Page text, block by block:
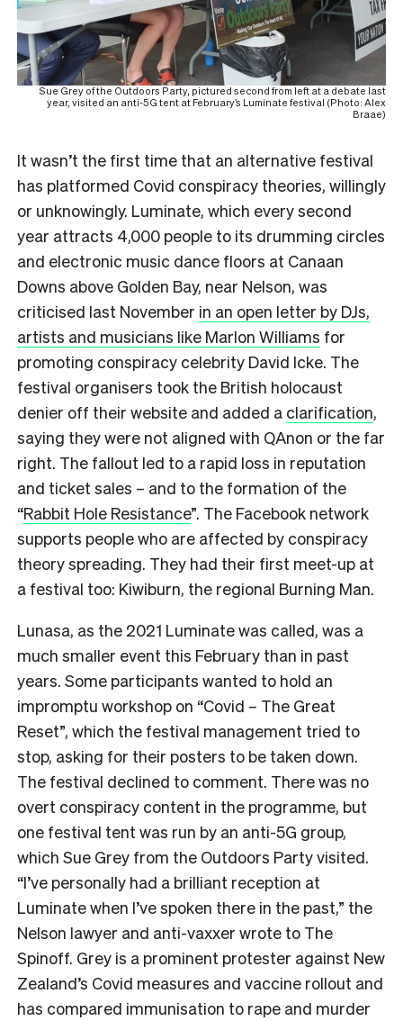
Sue Grey of the Outdoors Party, pictured second from left at a debate last
year, visited an anti-5G tent at February’s Luminate festival (Photo: Alex
Braae)
It wasn’t the first time that an alternative festival
has platformed Covid conspiracy theories, willingly
or unknowingly. Luminate, which every second
year attracts 4,000 people to its drumming circles
and electronic music dance floors at Canaan
Downs above Golden Bay, near Nelson, was
criticised last November in an open letter by DJs,
artists and musicians like Marlon Williams for
promoting conspiracy celebrity David Icke. The
festival organisers took the British holocaust
denier off their website and added a clarification,
saying they were not aligned with QAnon or the far
right. The fallout led to a rapid loss in reputation
and ticket sales – and to the formation of the
“Rabbit Hole Resistance”. The Facebook network
supports people who are affected by conspiracy
theory spreading. They had their first meet-up at
a festival too: Kiwiburn, the regional Burning Man.
Lunasa, as the 2021 Luminate was called, was a
much smaller event this February than in past
years. Some participants wanted to hold an
impromptu workshop on “Covid – The Great
Reset”, which the festival management tried to
stop, asking for their posters to be taken down.
The festival declined to comment. There was no
overt conspiracy content in the programme, but
one festival tent was run by an anti-5G group,
which Sue Grey from the Outdoors Party visited.
“I’ve personally had a brilliant reception at
Luminate when I’ve spoken there in the past,” the
Nelson lawyer and anti-vaxxer wrote to The
Spinoff. Grey is a prominent protester against New
Zealand’s Covid measures and vaccine rollout and
has compared immunisation to rape and murder